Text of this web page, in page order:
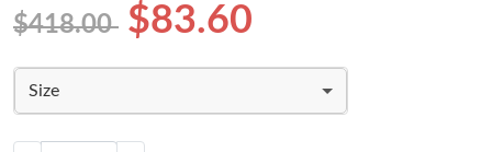
$418.00 $83.60
Size